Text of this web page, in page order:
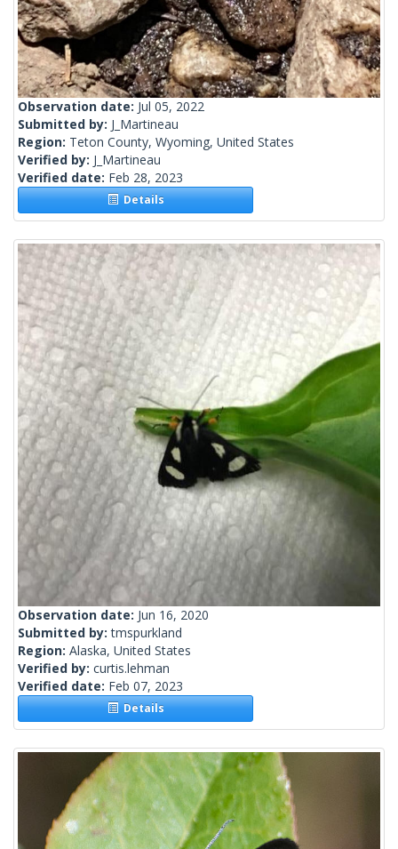
Observation date: Jul 05, 2022
Submitted by: J_Martineau
Region: Teton County, Wyoming, United States
Verified by: J_Martineau
Verified date: Feb 28, 2023
Details
Observation date: Jun 16, 2020
Submitted by:tmspurkland
Region: Alaska, United States
Verified by: curtis.lehman
Verified date: Feb 07, 2023
Details